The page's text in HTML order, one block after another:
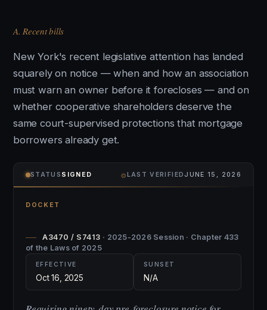
A. Recent bills
New York's recent legislative attention has landed
squarely on notice — when and how an association
must warn an owner before it forecloses — and on
whether cooperative shareholders deserve the
same court-supervised protections that mortgage
borrowers already get.
STATUS SIGNED ⌾LAST VERIFIED JUNE 15, 2026
DOCKET
A3470 / S7413 · 2025-2026 Session · Chapter 433
of the Laws of 2025
EFFECTIVE
Oct 16, 2025
SUNSET
N/A